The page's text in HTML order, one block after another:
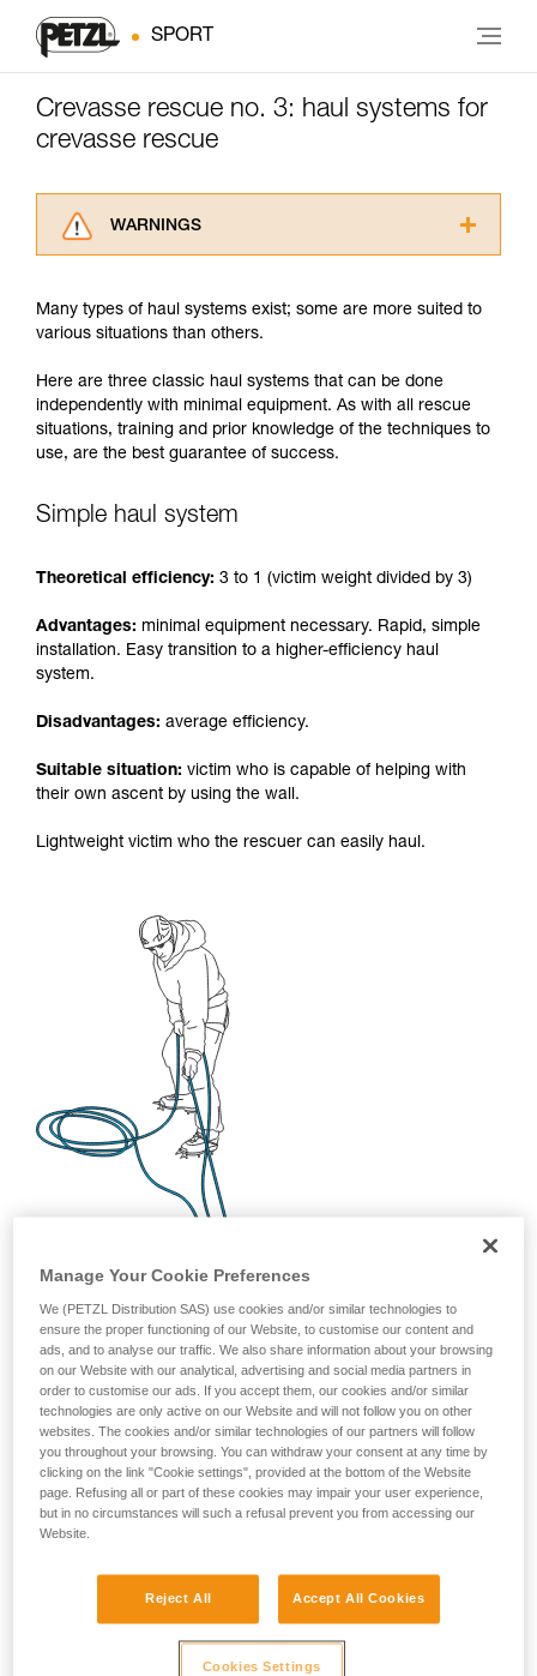
SPORT
Crevasse rescue no. 3: haul systems for
crevasse rescue
WARNINGS
advice itself. You must have already read and
understood the information in the Instructions
supplementary information.
Mastering these techniques requires specific
training. Work with a professional to confirm
your ability to perform these techniques safely
unsupervised.
not describe here.
Many types of haul systems exist; some are more suited to
various situations than others.
Here are three classic haul systems that can be done
independently with minimal equipment. As with all rescue
situations, training and prior knowledge of the techniques to
use, are the best guarantee of success.
Simple haul system
Theoretical efficiency: 3 to 1 (victim weight divided by 3)
Advantages: minimal equipment necessary. Rapid, simple
installation. Easy transition to a higher-efficiency haul
system.
Disadvantages: average efficiency.
Suitable situation: victim who is capable of helping with
their own ascent by using the wall.
Lightweight victim who the rescuer can easily haul.
Manage Your Cookie Preferences
We (PETZL Distribution SAS) use cookies and/or similar technologies to
ensure the proper functioning of our Website, to customise our content and
ads, and to analyse our traffic. We also share information about your browsing
on our Website with our analytical, advertising and social media partners in
order to customise our ads. If you accept them, our cookies and/or similar
technologies are only active on our Website and will not follow you on other
websites. The cookies and/or similar technologies of our partners will follow
you throughout your browsing. You can withdraw your consent at any time by
clicking on the link "Cookie settings", provided at the bottom of the Website
page. Refusing all or part of these cookies may impair your user experience,
but in no circumstances will such a refusal prevent you from accessing our
Website.
Reject All Accept All Cookies
Cookies Settings